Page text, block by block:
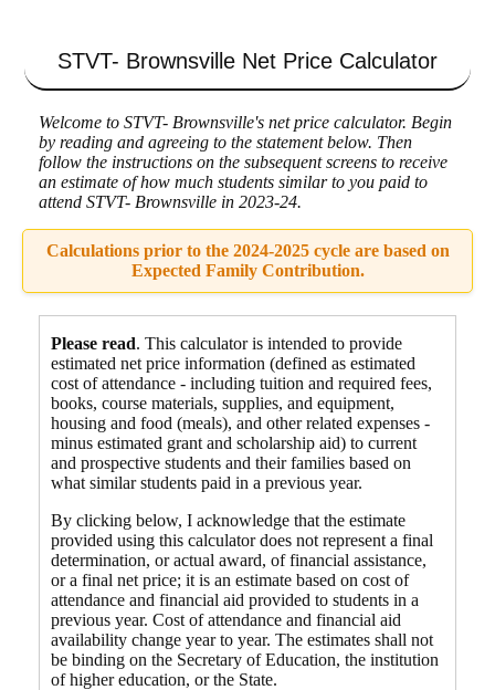
STVT- Brownsville Net Price Calculator
Welcome to STVT- Brownsville's net price calculator. Begin
by reading and agreeing to the statement below. Then
follow the instructions on the subsequent screens to receive
an estimate of how much students similar to you paid to
attend STVT- Brownsville in 2023-24.
Calculations prior to the 2024-2025 cycle are based on
Expected Family Contribution.
Please read. This calculator is intended to provide
estimated net price information (defined as estimated
cost of attendance - including tuition and required fees,
books, course materials, supplies, and equipment,
housing and food (meals), and other related expenses -
minus estimated grant and scholarship aid) to current
and prospective students and their families based on
what similar students paid in a previous year.
By clicking below, I acknowledge that the estimate
provided using this calculator does not represent a final
determination, or actual award, of financial assistance,
or a final net price; it is an estimate based on cost of
attendance and financial aid provided to students in a
previous year. Cost of attendance and financial aid
availability change year to year. The estimates shall not
be binding on the Secretary of Education, the institution
of higher education, or the State.